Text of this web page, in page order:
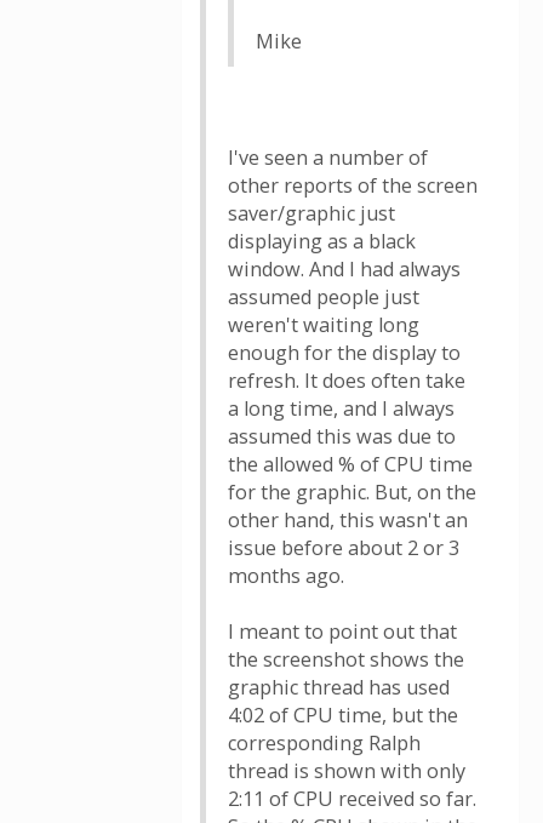
Mike
I've seen a number of
other reports of the screen
saver/graphic just
displaying as a black
window. And I had always
assumed people just
weren't waiting long
enough for the display to
refresh. It does often take
a long time, and I always
assumed this was due to
the allowed % of CPU time
for the graphic. But, on the
other hand, this wasn't an
issue before about 2 or 3
months ago.
I meant to point out that
the screenshot shows the
graphic thread has used
4:02 of CPU time, but the
corresponding Ralph
thread is shown with only
2:11 of CPU received so far.